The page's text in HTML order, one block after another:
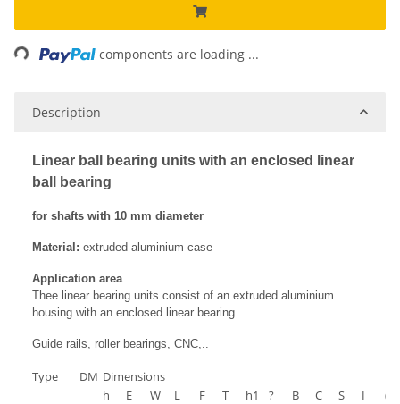
components are loading ...
Description
Linear ball bearing units with an enclosed linear
ball bearing
for shafts with 10 mm diameter
Material: extruded aluminium case
Application area
Thee linear bearing units consist of an extruded aluminium
housing with an enclosed linear bearing.
Guide rails, roller bearings, CNC,..
Type DM Dimensions
h
E W L F T h1 ? B C S I